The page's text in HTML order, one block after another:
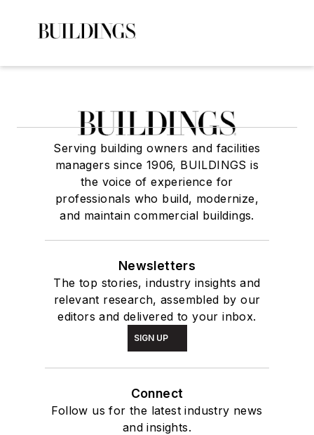
Serving building owners and facilities
managers since 1906, BUILDINGS is
the voice of experience for
professionals who build, modernize,
and maintain commercial buildings.
Newsletters
The top stories, industry insights and
relevant research, assembled by our
editors and delivered to your inbox.
SIGN UP
Connect
Follow us for the latest industry news
and insights.